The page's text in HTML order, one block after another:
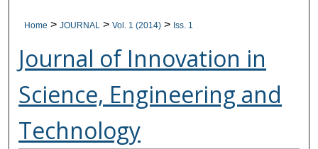
Home > JOURNAL > Vol. 1 (2014) > Iss. 1
Journal of Innovation in
Science, Engineering and
Technology